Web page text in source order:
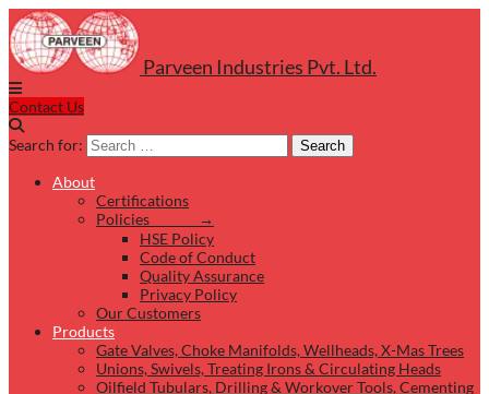
Parveen Industries Pvt. Ltd.
Contact Us
Search for: Search
About
Certifications
Policies →
HSE Policy
Code of Conduct
Quality Assurance
Privacy Policy
Our Customers
Products
Gate Valves, Choke Manifolds, Wellheads, X-Mas Trees
Unions, Swivels, Treating Irons & Circulating Heads
Oilfield Tubulars, Drilling & Workover Tools, Cementing